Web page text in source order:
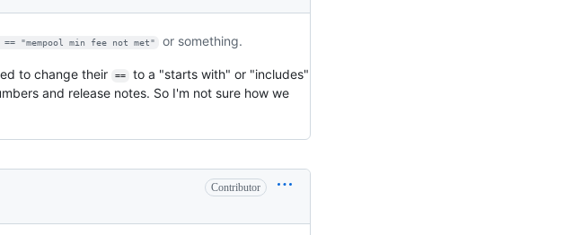
"mempool min fee not met" or something.
to change their ==
to a "starts with" or "includes"
and release notes. So I'm not sure how we
Contributor